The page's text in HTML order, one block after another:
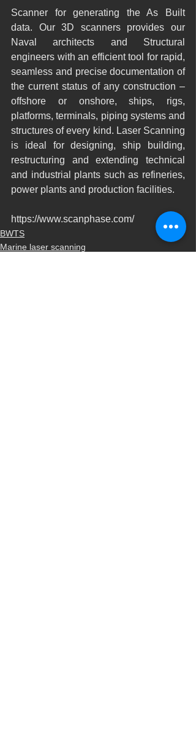
Scanner for generating the As Built
data. Our 3D scanners provides our
Naval architects and Structural
engineers with an efficient tool for rapid,
seamless and precise documentation of
the current status of any construction –
offshore or onshore, ships, rigs,
platforms, terminals, piping systems and
structures of every kind. Laser Scanning
is ideal for designing, ship building,
restructuring and extending technical
and industrial plants such as refineries,
power plants and production facilities.
https://www.scanphase.com/
BWTS
Marine laser scanning